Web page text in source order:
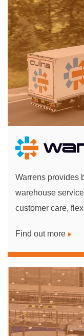
Warrens provides
warehouse
customer care,
Find out more